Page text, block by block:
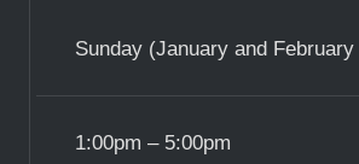
Sunday (January and
1:00pm – 5:00pm